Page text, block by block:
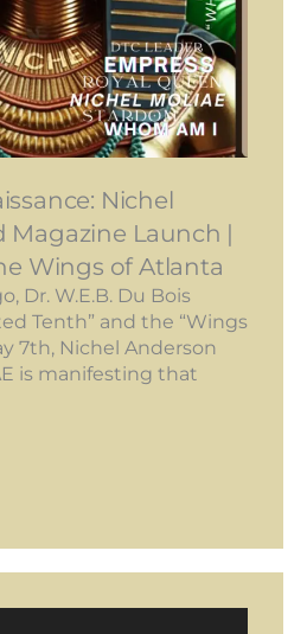
Nichel
Magazine Launch |
Wings of Atlanta
Dr. W.E.B. Du Bois
Tenth” and the “Wings
7th, Nichel Anderson
is manifesting that